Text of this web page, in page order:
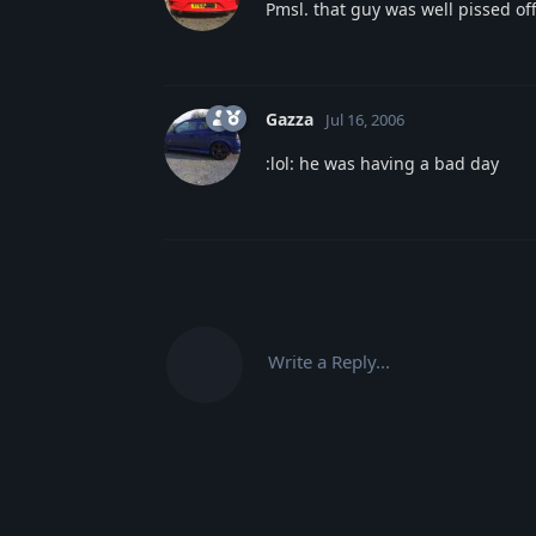
Pmsl. that guy was well pissed off
Gazza Jul 16, 2006
:lol: he was having a bad day
Write a Reply...